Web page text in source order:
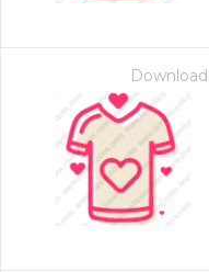
Download